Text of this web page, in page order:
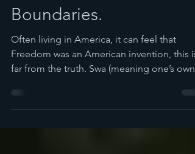
is Healthy, Strong and
Free From Self-Imposed
Boundaries.
far from the truth. Swa (meaning one’s own